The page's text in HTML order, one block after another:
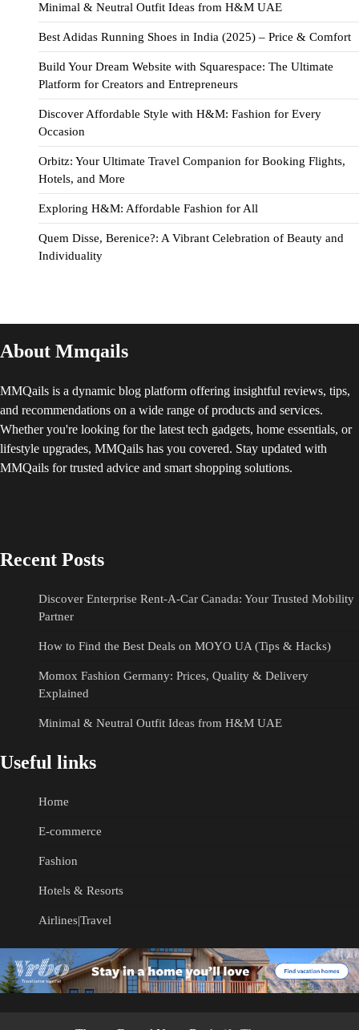
Minimal & Neutral Outfit Ideas from H&M UAE
Best Adidas Running Shoes in India (2025) – Price & Comfort
Build Your Dream Website with Squarespace: The Ultimate
Platform for Creators and Entrepreneurs
Discover Affordable Style with H&M: Fashion for Every
Occasion
Orbitz: Your Ultimate Travel Companion for Booking Flights,
Hotels, and More
Exploring H&M: Affordable Fashion for All
Quem Disse, Berenice?: A Vibrant Celebration of Beauty and
Individuality
About Mmqails
MMQails is a dynamic blog platform offering insightful reviews, tips,
and recommendations on a wide range of products and services.
Whether you're looking for the latest tech gadgets, home essentials, or
lifestyle upgrades, MMQails has you covered. Stay updated with
MMQails for trusted advice and smart shopping solutions.
Recent Posts
Discover Enterprise Rent-A-Car Canada: Your Trusted Mobility
Partner
How to Find the Best Deals on MOYO UA (Tips & Hacks)
Momox Fashion Germany: Prices, Quality & Delivery
Explained
Minimal & Neutral Outfit Ideas from H&M UAE
Useful links
Home
E-commerce
Fashion
Hotels & Resorts
Airlines|Travel